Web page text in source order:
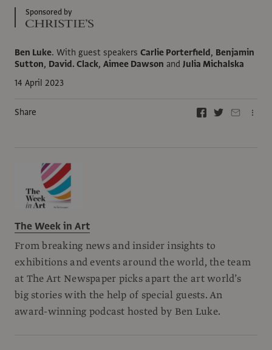
Sponsored by
Ben Luke. With guest speakers Carlie Porterfield, Benjamin
Sutton, David. Clack, Aimee Dawson and Julia Michalska
14 April 2023
Share
The Week in Art
From breaking news and insider insights to
exhibitions and events around the world, the team
at The Art Newspaper picks apart the art world’s
big stories with the help of special guests. An
award-winning podcast hosted by Ben Luke.